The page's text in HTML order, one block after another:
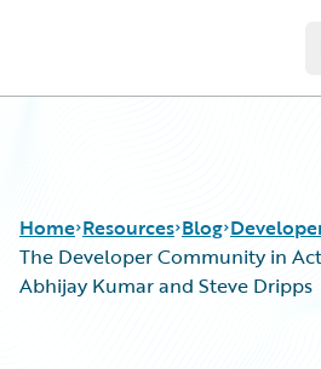
Home Resources Blog
The Developer Community in
Abhijay Kumar and Steve Dripps